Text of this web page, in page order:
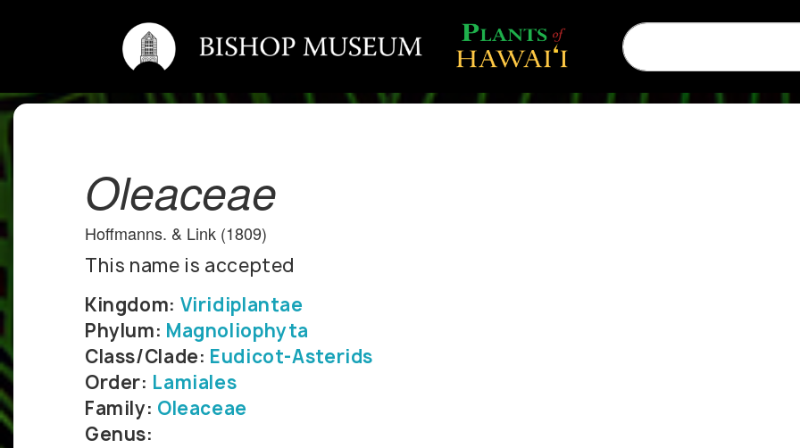
Oleaceae
Hoffmanns. & Link (1809)
This name is accepted
Kingdom: Viridiplantae
Phylum: Magnoliophyta
Class/Clade: Eudicot-Asterids
Order: Lamiales
Family: Oleaceae
Genus: